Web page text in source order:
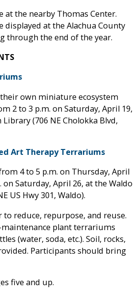
at the nearby Thomas Center.
at the Alachua County
through the end of the year.
own miniature ecosystem
2 to 3 p.m. on Saturday, April 19,
(706 NE Cholokka Blvd,
Art Therapy Terrariums
4 to 5 p.m. on Thursday, April
Saturday, April 26, at the Waldo
US Hwy 301, Waldo).
to reduce, repurpose, and reuse.
plant terrariums
(water, soda, etc.). Soil, rocks,
Participants should bring
five and up.